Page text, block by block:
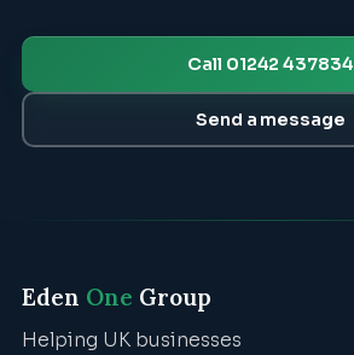
Call 01242 437834
Send a message
Eden One Group
Helping UK businesses